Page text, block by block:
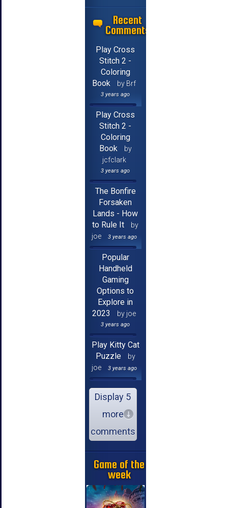
Recent
Comments
Play Cross
Stitch 2 -
Coloring
Book
by Brf
3 years ago
Play Cross
Stitch 2 -
Coloring
Book
by
jcfclark
3 years ago
The Bonfire
Forsaken
Lands - How
to Rule It
by
joe
3 years ago
Popular
Handheld
Gaming
Options to
Explore in
2023
by joe
3 years ago
Play Kitty Cat
Puzzle
by
joe
3 years ago
Display 5
more
comments
Game of the
week